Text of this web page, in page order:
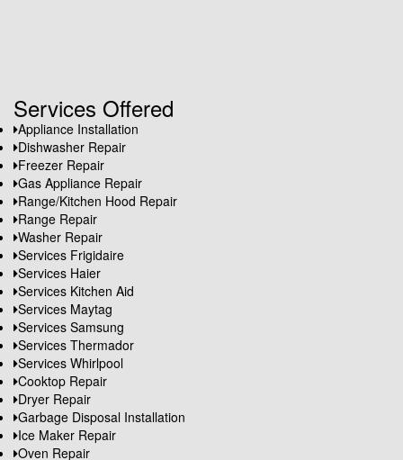
Services Offered
Appliance Installation
Dishwasher Repair
Freezer Repair
Gas Appliance Repair
Range/Kitchen Hood Repair
Range Repair
Washer Repair
Services Frigidaire
Services Haier
Services Kitchen Aid
Services Maytag
Services Samsung
Services Thermador
Services Whirlpool
Cooktop Repair
Dryer Repair
Garbage Disposal Installation
Ice Maker Repair
Oven Repair